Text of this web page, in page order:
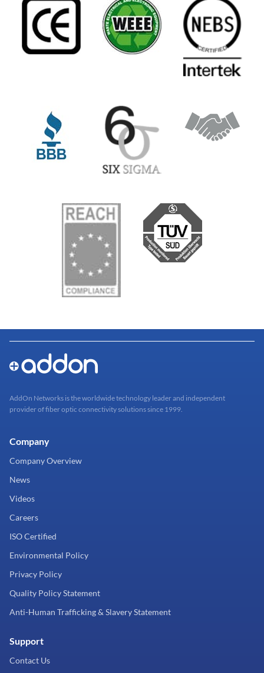
AddOn Networks is the worldwide technology leader and independent
provider of fiber optic connectivity solutions since 1999.
Company
Company Overview
News
Videos
Careers
ISO Certified
Environmental Policy
Privacy Policy
Quality Policy Statement
Anti-Human Trafficking & Slavery Statement
Support
Contact Us